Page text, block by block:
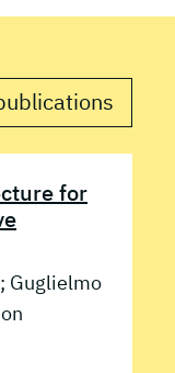
for
; Guglielmo